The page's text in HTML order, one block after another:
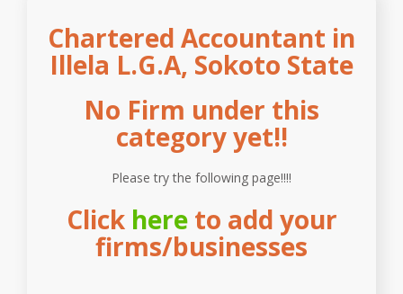
Chartered Accountant in
Illela L.G.A, Sokoto State
No Firm under this
category yet!!
Please try the following page!!!!
Click hereto add your
firms/businesses